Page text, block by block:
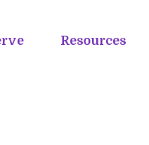
Resources